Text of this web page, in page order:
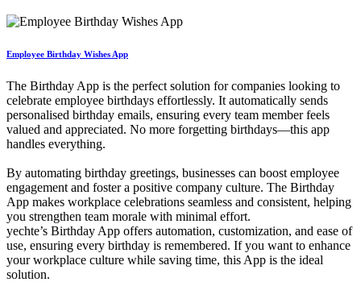
Employee Birthday Wishes App
The Birthday App is the perfect solution for companies looking to
celebrate employee birthdays effortlessly. It automatically sends
personalised birthday emails, ensuring every team member feels
valued and appreciated. No more forgetting birthdays—this app
handles everything.
By automating birthday greetings, businesses can boost employee
engagement and foster a positive company culture. The Birthday
App makes workplace celebrations seamless and consistent, helping
you strengthen team morale with minimal effort.
yechte’s Birthday App offers automation, customization, and ease of
use, ensuring every birthday is remembered. If you want to enhance
your workplace culture while saving time, this App is the ideal
solution.